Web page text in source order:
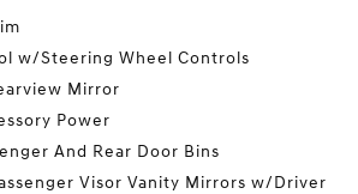
w/Steering Wheel Controls
Mirror
Power
And Rear Door Bins
Visor Vanity Mirrors w/Driver